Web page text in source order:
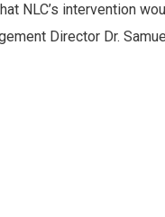
NLC’s intervention
Director Dr.